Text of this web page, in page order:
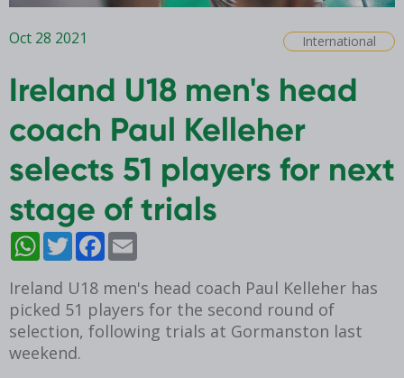
International
Oct 28 2021
Ireland U18 men's head
coach Paul Kelleher
selects 51 players for next
stage of trials
WhatsAppTwitter Facebook
Ireland U18 men's head coach Paul Kelleher has
picked 51 players for the second round of
selection, following trials at Gormanston last
weekend.